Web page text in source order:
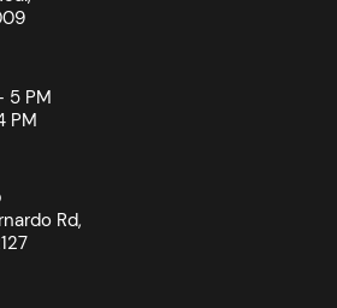
5 PM
PM
Rd,